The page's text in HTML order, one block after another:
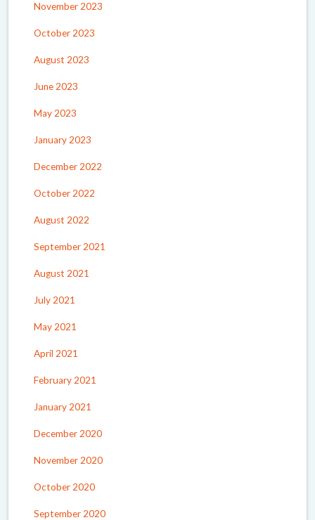
November 2023
October 2023
August 2023
June 2023
May 2023
January 2023
December 2022
October 2022
August 2022
September 2021
August 2021
July 2021
May 2021
April 2021
February 2021
January 2021
December 2020
November 2020
October 2020
September 2020